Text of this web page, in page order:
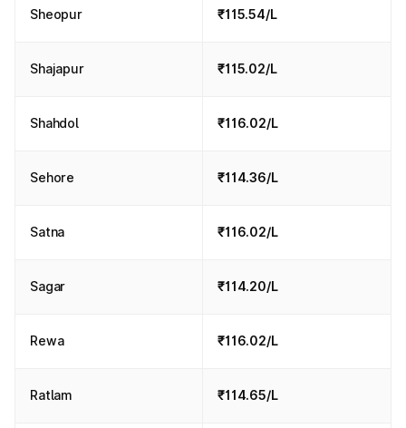
Sheopur ₹115.54/L
Shajapur ₹115.02/L
Shahdol ₹116.02/L
Sehore ₹114.36/L
Satna ₹116.02/L
Sagar ₹114.20/L
Rewa ₹116.02/L
Ratlam ₹114.65/L